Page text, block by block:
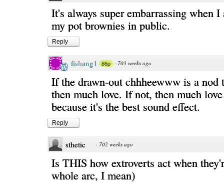
It's always super embarrassing when
my pot brownies in public.
Reply
fishang1 86p · 703 weeks ago
If the drawn-out chhheewww is a nod
then much love. If not, then much
because it's the best sound effect.
Reply
sthetic · 702 weeks ago
Is THIS how extroverts act when
whole arc, I mean)